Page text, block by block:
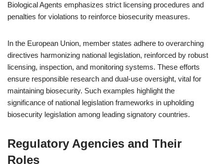
Biological Agents emphasizes strict licensing procedures and
penalties for violations to reinforce biosecurity measures.
In the European Union, member states adhere to overarching
directives harmonizing national legislation, reinforced by robust
licensing, inspection, and monitoring systems. These efforts
ensure responsible research and dual-use oversight, vital for
maintaining biosecurity. Such examples highlight the
significance of national legislation frameworks in upholding
biosecurity legislation among leading signatory countries.
Regulatory Agencies and Their
Roles